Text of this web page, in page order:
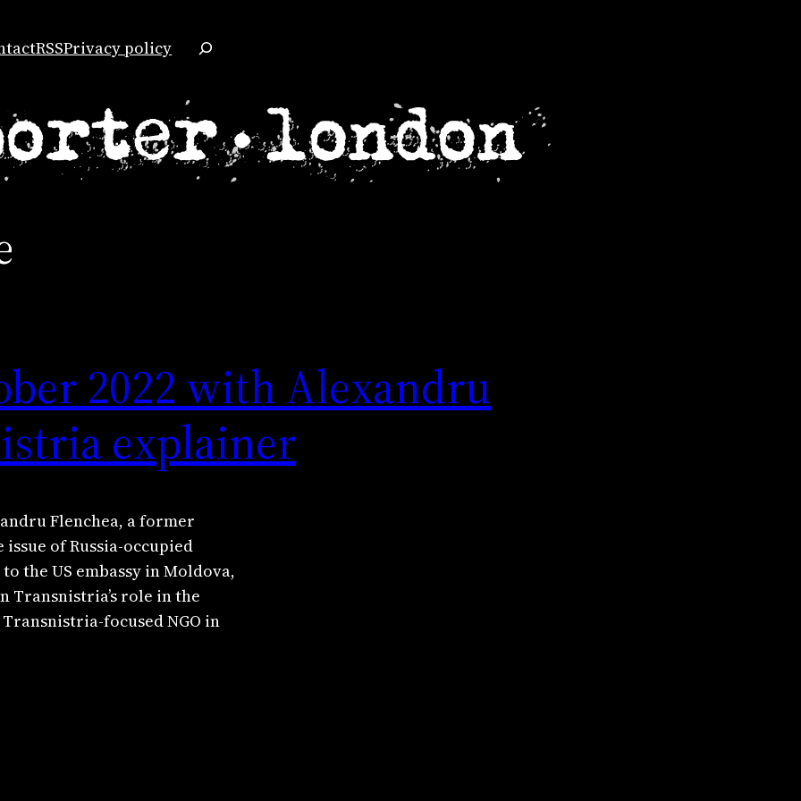
RSSPrivacy policy
Search
2022 with Alexandru
explainer
Flenchea, a former
of Russia-occupied
the US embassy in Moldova,
Transnistria’s role in the
focused NGO in